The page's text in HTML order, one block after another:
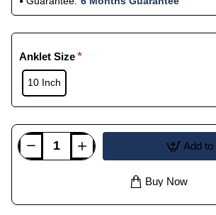
Anklet Size
10 Inch
Add to
Buy Now